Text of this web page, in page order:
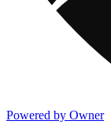
Powered by Owner